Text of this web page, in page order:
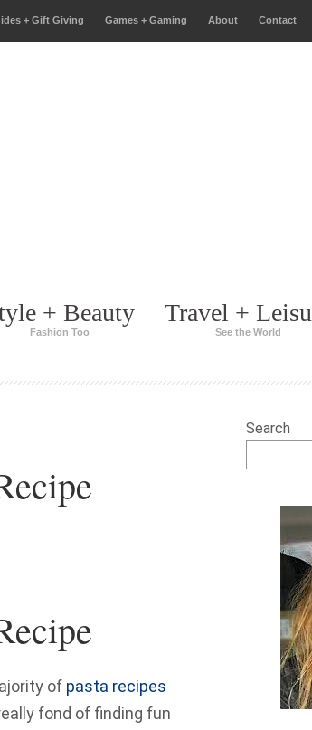
+ Gift Giving Games + Gaming About Contact
+ Beauty
Fashion Too
Travel +
See the World
of pasta recipes
fond of finding fun
Search